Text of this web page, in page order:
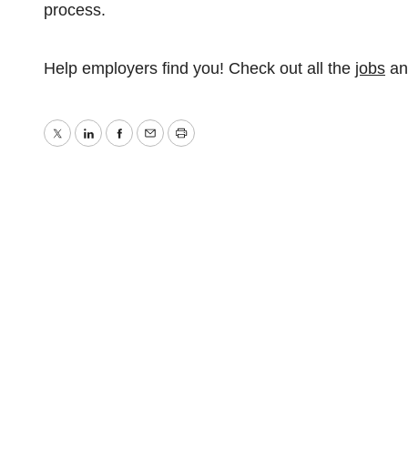
process.
Help employers find you! Check out all the jobs
TwitterLinkedInFacebook
EmailPrint